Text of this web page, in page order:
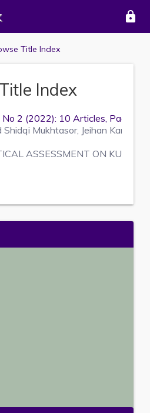
lock
Title Index
Index
No 2 (2022): 10 Articles, Pages
Shidqi Mukhtasor, Jeihan Kamilla
ASSESSMENT ON